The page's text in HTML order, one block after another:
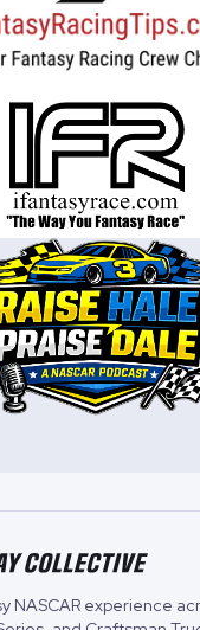
NASCAR experience